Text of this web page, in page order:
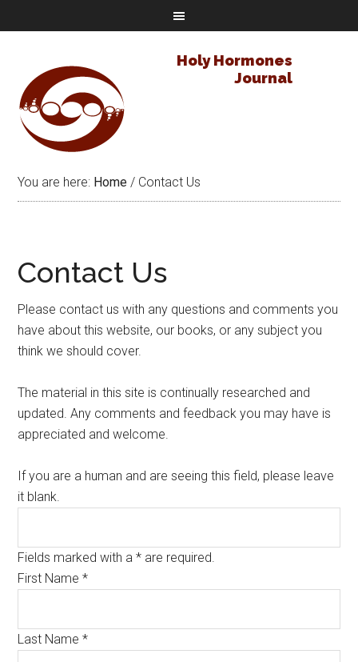
Holy Hormones
Journal
You are here: Home / Contact Us
Contact Us
Please contact us with any questions and comments you
have about this website, our books, or any subject you
think we should cover.
The material in this site is continually researched and
updated. Any comments and feedback you may have is
appreciated and welcome.
If you are a human and are seeing this field, please leave
it blank.
Fields marked with a * are required.
First Name*
Last Name*